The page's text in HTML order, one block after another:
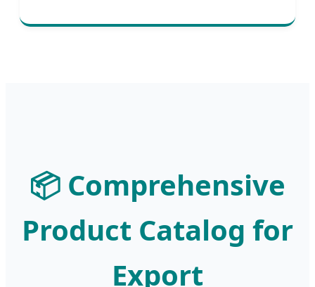
📦 Comprehensive
Product Catalog for
Export